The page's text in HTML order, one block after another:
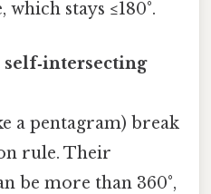
stays ≤180°.
a pentagram) break
rule. Their
be more than 360°,